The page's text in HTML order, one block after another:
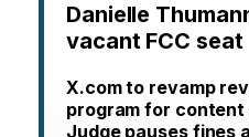
Danielle
vacant FCC seat
X.com to revamp
program for
Judge pauses fines